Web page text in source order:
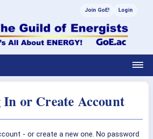
Join GoE! Login
or Create Account
- or create a new one. No password